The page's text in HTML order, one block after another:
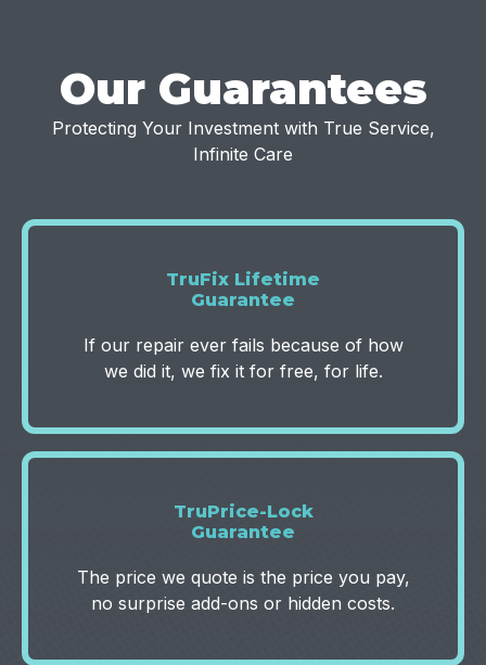
Our Guarantees
Protecting Your Investment with True Service,
Infinite Care
TruFix Lifetime
Guarantee
If our repair ever fails because of how
we did it, we fix it for free, for life.
TruPrice-Lock
Guarantee
The price we quote is the price you pay,
no surprise add-ons or hidden costs.